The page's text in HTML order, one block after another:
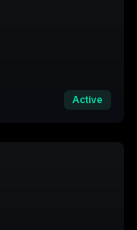
Active